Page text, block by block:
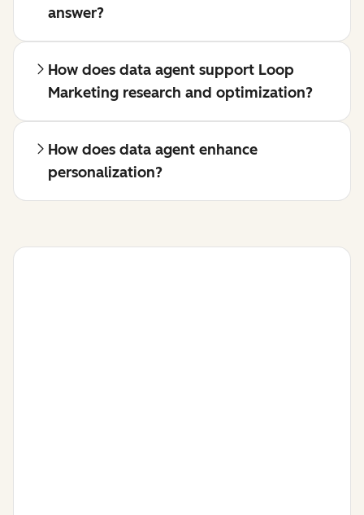
answer?
How does data agent support Loop
Marketing research and optimization?
How does data agent enhance
personalization?